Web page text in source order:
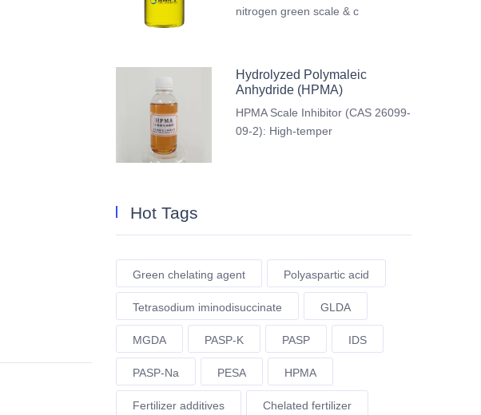
nitrogen green scale & c
Hydrolyzed Polymaleic
Anhydride (HPMA)
HPMA Scale Inhibitor (CAS 26099-
09-2): High-temper
Hot Tags
Green chelating agent Polyaspartic acid
Tetrasodium iminodisuccinate GLDA
MGDA PASP-K PASP IDS
PASP-Na PESA HPMA
Fertilizer additives Chelated fertilizer